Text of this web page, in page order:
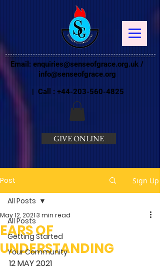
Email: enquiries@senseofgrace.org.uk /
info@senseofgrace.org
| Call : +44-203-560-4825
GIVE ONLINE
Post Sign Up
All Posts
Getting Started
Your Community
All Posts
EARS OF
UNDERSTANDING
May 12, 20213 min read
12 MAY 2021